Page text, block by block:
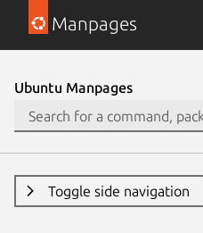
Manpages
Ubuntu Manpages
Toggle side navigation